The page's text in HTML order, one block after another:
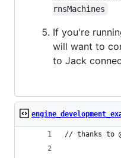
rnsMachines
If you're
will want to
to Jack
// thanks to